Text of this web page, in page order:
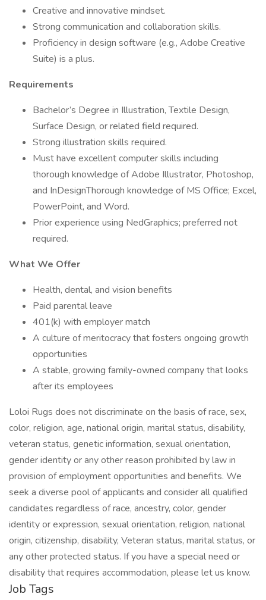
Creative and innovative mindset.
Strong communication and collaboration skills.
Proficiency in design software (e.g., Adobe Creative
Suite) is a plus.
Requirements
Bachelor’s Degree in Illustration, Textile Design,
Surface Design, or related field required.
Strong illustration skills required.
Must have excellent computer skills including
thorough knowledge of Adobe Illustrator, Photoshop,
and InDesignThorough knowledge of MS Office; Excel,
PowerPoint, and Word.
Prior experience using NedGraphics; preferred not
required.
What We Offer
Health, dental, and vision benefits
Paid parental leave
401(k) with employer match
A culture of meritocracy that fosters ongoing growth
opportunities
A stable, growing family-owned company that looks
after its employees
Loloi Rugs does not discriminate on the basis of race, sex,
color, religion, age, national origin, marital status, disability,
veteran status, genetic information, sexual orientation,
gender identity or any other reason prohibited by law in
provision of employment opportunities and benefits. We
seek a diverse pool of applicants and consider all qualified
candidates regardless of race, ancestry, color, gender
identity or expression, sexual orientation, religion, national
origin, citizenship, disability, Veteran status, marital status, or
any other protected status. If you have a special need or
disability that requires accommodation, please let us know.
Job Tags